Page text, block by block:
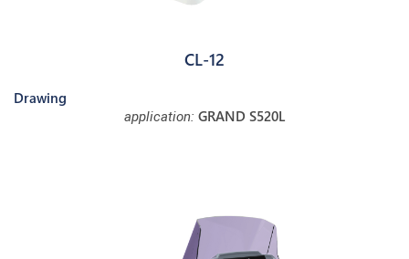
CL-12
Drawing
application: GRAND S520L